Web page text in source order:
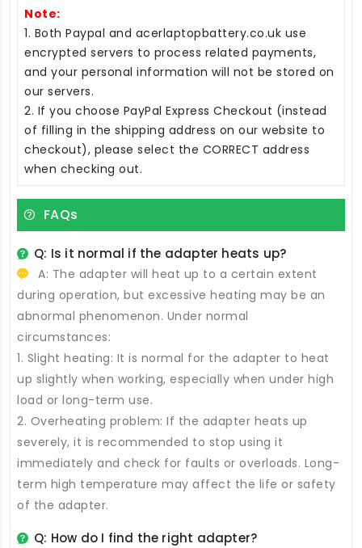
Note:
1. Both Paypal and acerlaptopbattery.co.uk use
encrypted servers to process related payments,
and your personal information will not be stored on
our servers.
2. If you choose PayPal Express Checkout (instead
of filling in the shipping address on our website to
checkout), please select the CORRECT address
when checking out.
FAQs
Q: Is it normal if the adapter heats up?
A: The adapter will heat up to a certain extent
during operation, but excessive heating may be an
abnormal phenomenon. Under normal
circumstances:
1. Slight heating: It is normal for the adapter to heat
up slightly when working, especially when under high
load or long-term use.
2. Overheating problem: If the adapter heats up
severely, it is recommended to stop using it
immediately and check for faults or overloads. Long-
term high temperature may affect the life or safety
of the adapter.
Q: How do I find the right adapter?